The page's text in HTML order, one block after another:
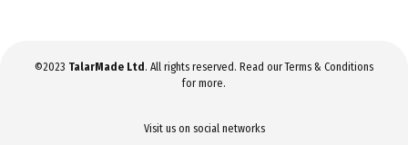
©2023 TalarMade Ltd . All rights reserved. Read ourTerms & Conditions
for more.
Visit us on social networks